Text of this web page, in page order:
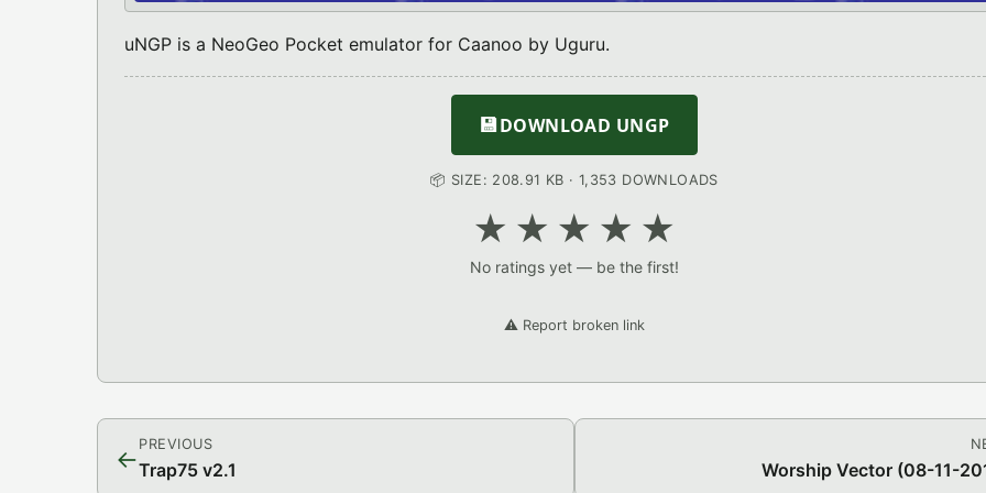
uNGP is a NeoGeo Pocket emulator for Caanoo by Uguru.
💾DOWNLOAD UNGP
📦 SIZE: 208.91 KB · 1,353 DOWNLOADS
★
★
★
★
★
No ratings yet — be the first!
⚠️ Report broken link
← PREVIOUS
Trap75 v2.1 Worship Vector (08-11-